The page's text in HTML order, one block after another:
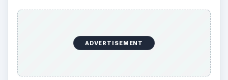
ADVERTISEMENT